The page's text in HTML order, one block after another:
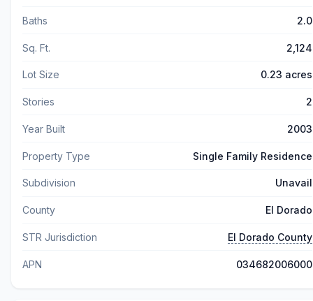
Baths 2.0
Sq. Ft. 2,124
Lot Size 0.23 acres
Stories 2
Year Built 2003
Property Type Single Family Residence
Subdivision Unavail
County El Dorado
STR Jurisdiction El Dorado County
APN 034682006000